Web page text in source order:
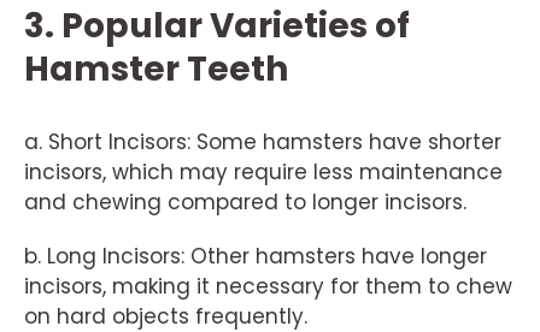
3. Popular Varieties of
Hamster Teeth
a. Short Incisors: Some hamsters have shorter
incisors, which may require less maintenance
and chewing compared to longer incisors.
b. Long Incisors: Other hamsters have longer
incisors, making it necessary for them to chew
on hard objects frequently.